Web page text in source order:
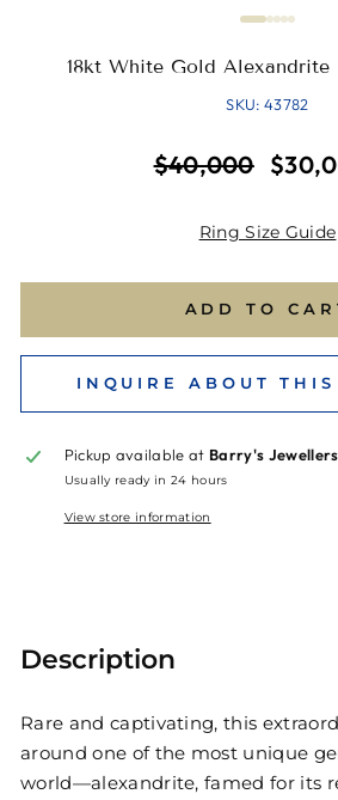
18kt White Gold Alexandrite
SKU: 43782
Regular
price
$40,000
Sale
price
Ring Size Guide
ADD TO
INQUIRE ABOUT THIS
Pickup available at Barry's
Usually ready in 24 hours
View store information
Description
Rare and captivating, this
around one of the most unique
world—alexandrite, famed for its